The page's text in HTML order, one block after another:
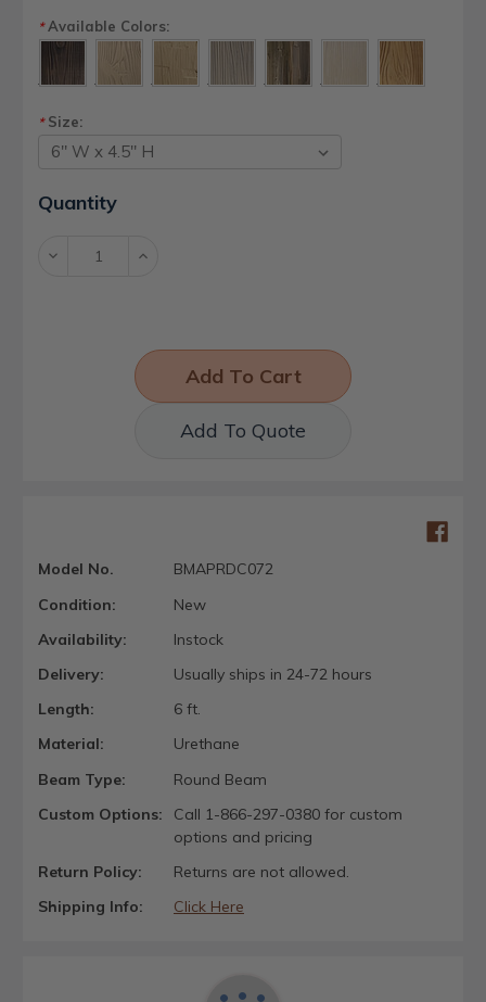
*Available Colors:
*Size:
Current
Stock:
Quantity
Decrease Increase
Add To Quote
Model No.
BMAPRDC072
Condition:
New
Availability:
Instock
Delivery:
Usually ships in 24-72 hours
Length:
6 ft.
Material:
Urethane
Beam Type:
Round Beam
Custom Options:
Call 1-866-297-0380 for custom
options and pricing
Return Policy:
Returns are not allowed.
Shipping Info:
Click Here